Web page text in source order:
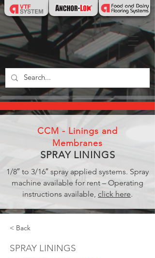
CCM - Linings and
Membranes
SPRAY LININGS
1/8″ to 3/16″ spray applied systems. Spray
machine available for rent – Operating
instructions available, click here.
< Back
SPRAY LININGS